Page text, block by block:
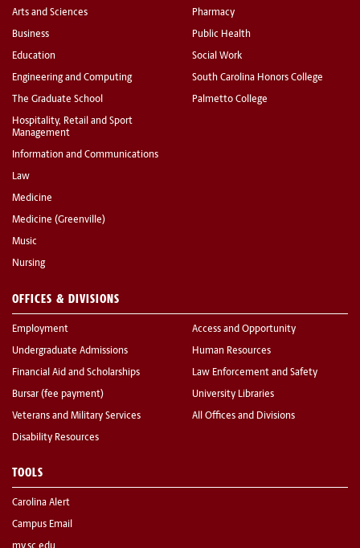
Arts and Sciences
Business
Education
Engineering and Computing
The Graduate School
Hospitality, Retail and Sport
Management
Information and Communications
Law
Medicine
Medicine (Greenville)
Music
Nursing
Pharmacy
Public Health
Social Work
South Carolina Honors College
Palmetto College
OFFICES & DIVISIONS
Employment
Undergraduate Admissions
Financial Aid and Scholarships
Bursar (fee payment)
Veterans and Military Services
Disability Resources
Access and Opportunity
Human Resources
Law Enforcement and Safety
University Libraries
All Offices and Divisions
TOOLS
Carolina Alert
Campus Email